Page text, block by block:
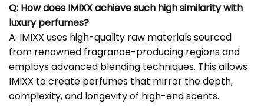
Q: How does IMIXX achieve such high similarity with
luxury perfumes?
A: IMIXX uses high-quality raw materials sourced
from renowned fragrance-producing regions and
employs advanced blending techniques. This allows
IMIXX to create perfumes that mirror the depth,
complexity, and longevity of high-end scents.